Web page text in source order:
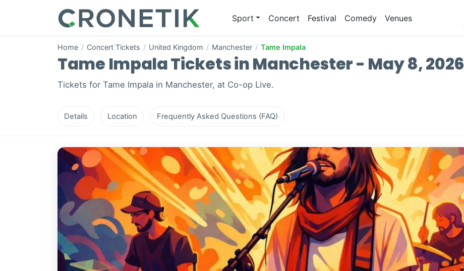
Sport Concert Festival Comedy Venues
Home / Concert Tickets / United Kingdom / Manchester / Tame Impala
Tame Impala Tickets in Manchester - May 8, 2026
Tickets for Tame Impala in Manchester, at Co-op Live.
Details Location Frequently Asked Questions (FAQ)